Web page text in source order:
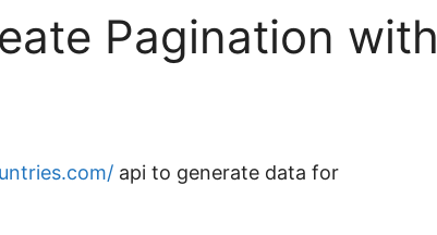
Pagination with
api to generate data for